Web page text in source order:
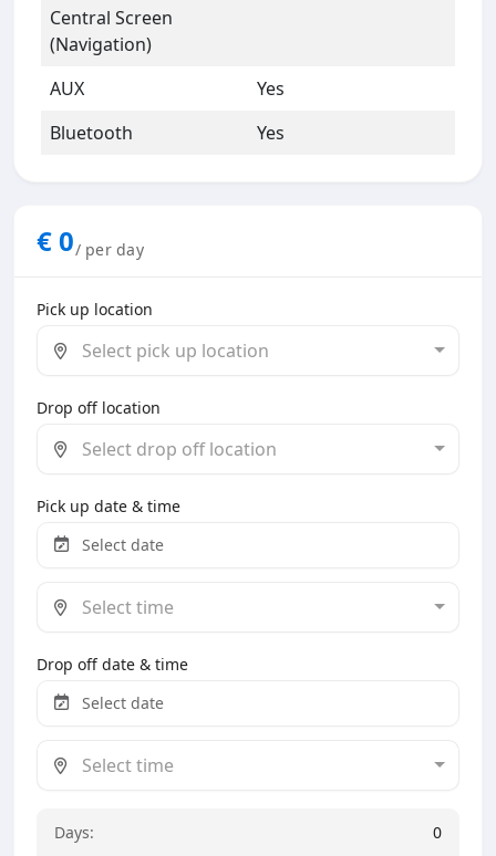
Central Screen
(Navigation)
AUX
Yes
Bluetooth
Yes
€0/ per day
Pick up location
Select pick up location
Drop off location
Select drop off location
Pick up date & time
Select time
Drop off date & time
Select time
Days:
0